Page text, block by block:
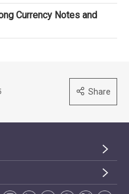
Currency Notes and
Share